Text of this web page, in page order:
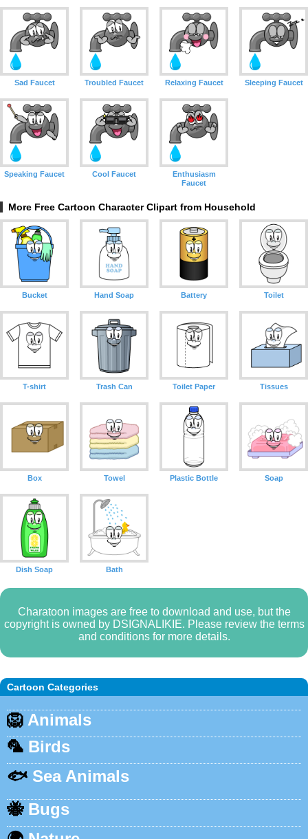
Cartoon Categories
🦁 Animals
🦜 Birds
🐟 Sea Animals
🐝 Bugs
Sad Faucet Troubled Faucet Relaxing Faucet Sleeping Faucet
Speaking Faucet Cool Faucet
Enthusiasm
Faucet
More Free Cartoon Character Clipart from Household
Bucket Hand Soap Battery Toilet
T-shirt Trash Can Toilet Paper Tissues
Box Towel Plastic Bottle Soap
Dish Soap Bath
Charatoon images are free to download and use, but the
copyright is owned by DSIGNALIKIE. Please review the terms
and conditions for more details.